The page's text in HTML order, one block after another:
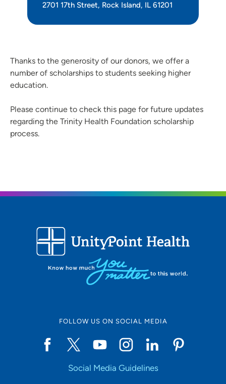
2701 17th Street, Rock Island, IL 61201
Thanks to the generosity of our donors, we offer a
number of scholarships to students seeking higher
education.
Please continue to check this page for future updates
regarding the Trinity Health Foundation scholarship
process.
FOLLOW US ON SOCIAL MEDIA
Social Media Guidelines